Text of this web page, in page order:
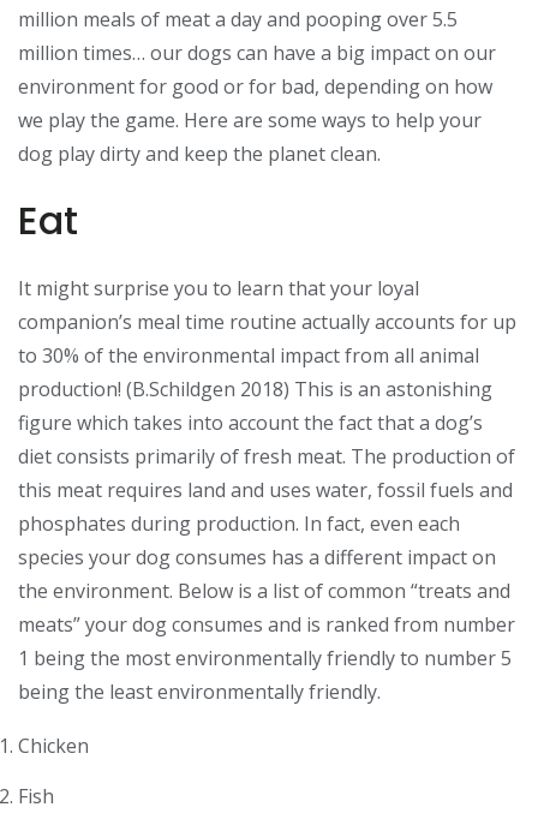
million meals of meat a day and pooping over 5.5
million times… our dogs can have a big impact on our
environment for good or for bad, depending on how
we play the game. Here are some ways to help your
dog play dirty and keep the planet clean.
Eat
It might surprise you to learn that your loyal
companion’s meal time routine actually accounts for up
to 30% of the environmental impact from all animal
production! (B.Schildgen 2018) This is an astonishing
figure which takes into account the fact that a dog’s
diet consists primarily of fresh meat. The production of
this meat requires land and uses water, fossil fuels and
phosphates during production. In fact, even each
species your dog consumes has a different impact on
the environment. Below is a list of common “treats and
meats” your dog consumes and is ranked from number
1 being the most environmentally friendly to number 5
being the least environmentally friendly.
Chicken
Fish